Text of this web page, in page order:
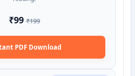
₹99₹199
PDF Download